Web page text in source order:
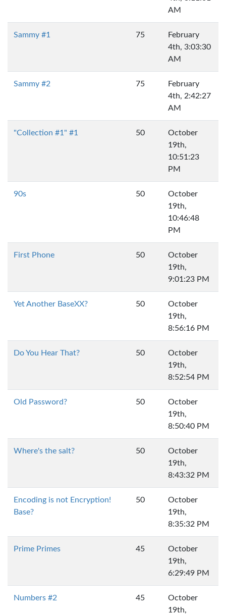
AM
Sammy #1 75
February
4th, 3:03:30
AM
Sammy #2 75
February
4th, 2:42:27
AM
"Collection #1" #1 50
October
19th,
10:51:23
PM
90s 50
October
19th,
10:46:48
PM
First Phone 50
October
19th,
9:01:23 PM
Yet Another BaseXX? 50
October
19th,
8:56:16 PM
Do You Hear That? 50
October
19th,
8:52:54 PM
Old Password? 50
October
19th,
8:50:40 PM
Where's the salt? 50
October
19th,
8:43:32 PM
Encoding is not Encryption!
Base?
50
October
19th,
8:35:32 PM
Prime Primes 45
October
19th,
6:29:49 PM
Numbers #2 45
October
19th,